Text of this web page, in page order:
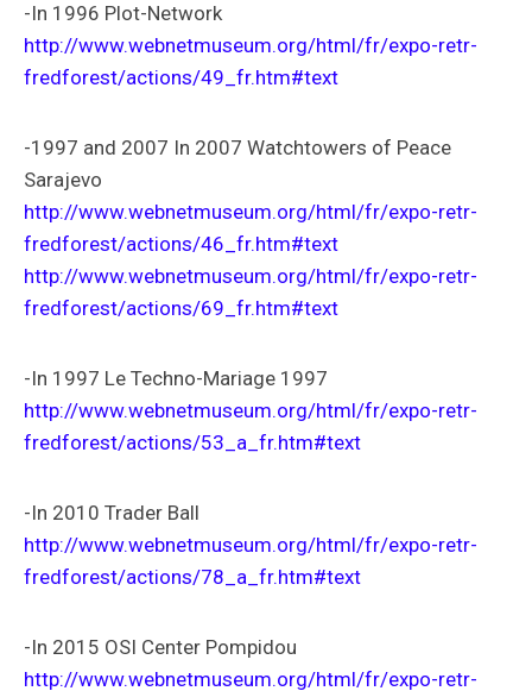
-In 1996 Plot-Network
http://www.webnetmuseum.org/html/fr/expo-retr-
fredforest/actions/49_fr.htm#text
-1997 and 2007 In 2007 Watchtowers of Peace
Sarajevo
http://www.webnetmuseum.org/html/fr/expo-retr-
fredforest/actions/46_fr.htm#text
http://www.webnetmuseum.org/html/fr/expo-retr-
fredforest/actions/69_fr.htm#text
-In 1997 Le Techno-Mariage 1997
http://www.webnetmuseum.org/html/fr/expo-retr-
fredforest/actions/53_a_fr.htm#text
-In 2010 Trader Ball
http://www.webnetmuseum.org/html/fr/expo-retr-
fredforest/actions/78_a_fr.htm#text
-In 2015 OSI Center Pompidou
http://www.webnetmuseum.org/html/fr/expo-retr-